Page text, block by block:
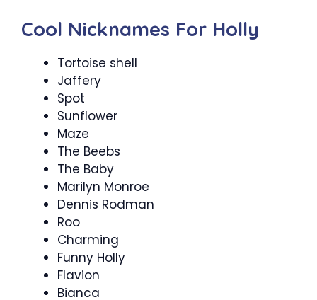
Cool Nicknames For Holly
Tortoise shell
Jaffery
Spot
Sunflower
Maze
The Beebs
The Baby
Marilyn Monroe
Dennis Rodman
Roo
Charming
Funny Holly
Flavion
Bianca